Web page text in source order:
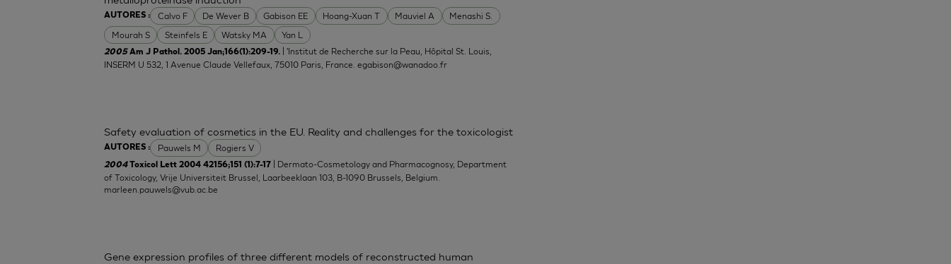
AUTORES : Calvo F De Wever B Gabison EE Hoang-Xuan T Mauviel A
Menashi S.
Mourah S
Steinfels E Watsky MA Yan L
2005Am J Pathol. 2005 Jan;166(1):209-19.
| 'Institut de Recherche sur la Peau, Hôpital St. Louis,
INSERM U 532, 1 Avenue Claude Vellefaux, 75010 Paris, France.egabison@wanadoo.fr
AUTORES : Pauwels M Rogiers V
Safety evaluation of cosmetics in the EU. Reality and challenges for the toxicologist
2004 Toxicol Lett 2004 42156;151 (1):7-17
| Dermato-Cosmetology and Pharmacognosy, Department
of Toxicology, Vrije Universiteit Brussel, Laarbeeklaan 103, B-1090 Brussels, Belgium.
marleen.pauwels@vub.ac.be
Gene expression profiles of three different models of reconstructed human